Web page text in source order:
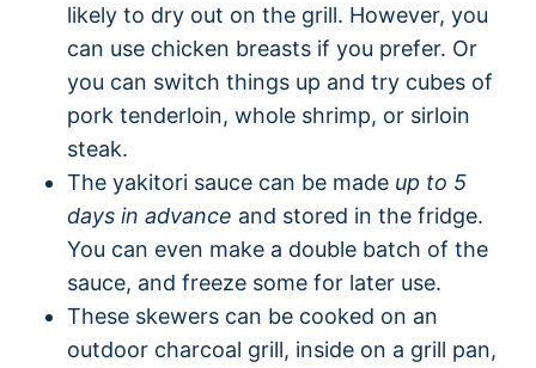
likely to dry out on the grill. However, you
can use chicken breasts if you prefer. Or
you can switch things up and try cubes of
pork tenderloin, whole shrimp, or sirloin
steak.
The yakitori sauce can be made up to 5
days in advance and stored in the fridge.
You can even make a double batch of the
sauce, and freeze some for later use.
These skewers can be cooked on an
outdoor charcoal grill, inside on a grill pan,